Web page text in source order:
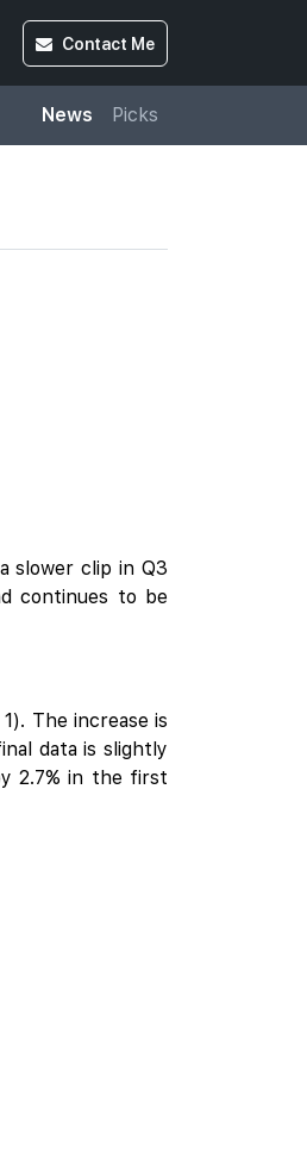
Contact Me
News Picks
slower clip in Q3
continues to be
The increase is
data is slightly
2.7% in the first